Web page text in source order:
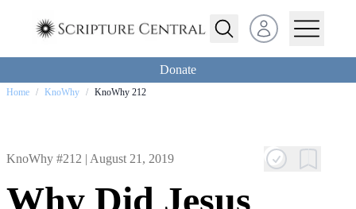
Open user menu
Donate
Home / KnoWhy / KnoWhy 212
KnoWhy #212 | August 21, 2019
Why Did Jesus